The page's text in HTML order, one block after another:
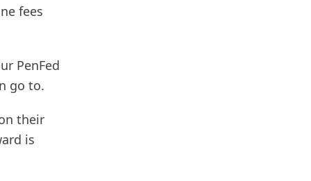
fees
PenFed
go to.
their
is